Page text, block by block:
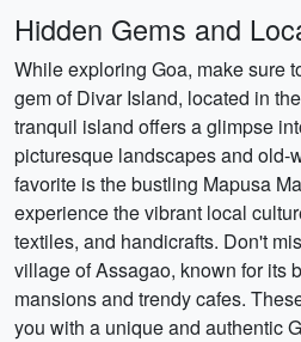
Hidden Gems and
While exploring Goa, make sure
gem of Divar Island, located in
tranquil island offers a glimpse
picturesque landscapes and old-
favorite is the bustling Mapusa
experience the vibrant local
textiles, and handicrafts. Don't
village of Assagao, known for its
mansions and trendy cafes.
you with a unique and authentic